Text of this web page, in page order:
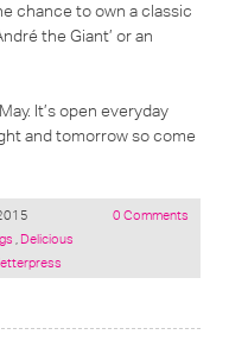
chance to own a classic
the Giant’ or an
It’s open everyday
and tomorrow so come
Delicious
0 Comments